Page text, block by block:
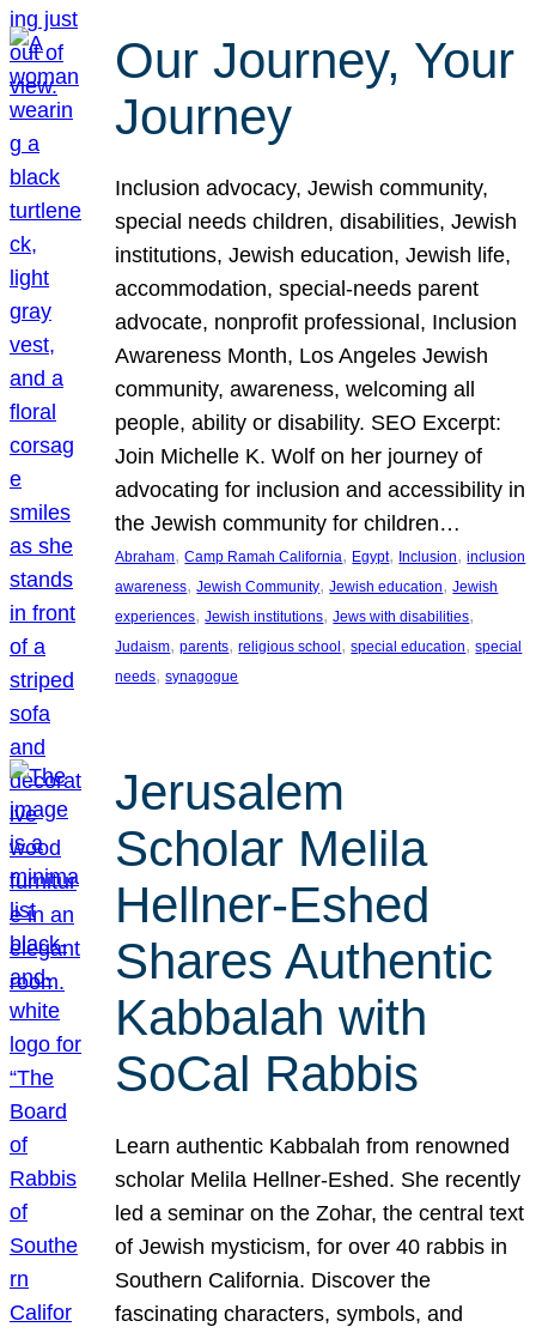
Our Journey, Your
Journey
Inclusion advocacy, Jewish community,
special needs children, disabilities, Jewish
institutions, Jewish education, Jewish life,
accommodation, special-needs parent
advocate, nonprofit professional, Inclusion
Awareness Month, Los Angeles Jewish
community, awareness, welcoming all
people, ability or disability. SEO Excerpt:
Join Michelle K. Wolf on her journey of
advocating for inclusion and accessibility in
the Jewish community for children…
Abraham, Camp Ramah California, Egypt, Inclusion, inclusion
awareness, Jewish Community, Jewish education, Jewish
experiences, Jewish institutions, Jews with disabilities
Judaism, parents, religious school , special education, special
needs, synagogue
Jerusalem
Scholar Melila
Hellner-Eshed
Shares Authentic
Kabbalah with
SoCal Rabbis
Learn authentic Kabbalah from renowned
scholar Melila Hellner-Eshed. She recently
led a seminar on the Zohar, the central text
of Jewish mysticism, for over 40 rabbis in
Southern California. Discover the
fascinating characters, symbols, and